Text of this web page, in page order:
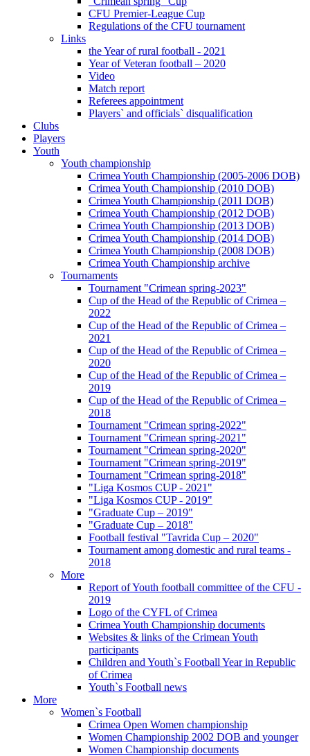
CFU Premier-League Cup
Regulations of the CFU tournament
Links
the Year of rural football - 2021
Year of Veteran football – 2020
Video
Match report
Referees appointment
Players` and officials` disqualification
Clubs
Players
Youth
Youth championship
Crimea Youth Championship (2005-2006 DOB)
Crimea Youth Championship (2010 DOB)
Crimea Youth Championship (2011 DOB)
Crimea Youth Championship (2012 DOB)
Crimea Youth Championship (2013 DOB)
Crimea Youth Championship (2014 DOB)
Crimea Youth Championship (2008 DOB)
Crimea Youth Championship archive
Tournaments
Tournament "Crimean spring-2023"
Cup of the Head of the Republic of Crimea –
2022
Cup of the Head of the Republic of Crimea –
2021
Cup of the Head of the Republic of Crimea –
2020
Cup of the Head of the Republic of Crimea –
2019
Cup of the Head of the Republic of Crimea –
2018
Tournament "Crimean spring-2022"
Tournament "Crimean spring-2021"
Tournament "Crimean spring-2020"
Tournament "Crimean spring-2019"
Tournament "Crimean spring-2018"
"Liga Kosmos CUP - 2021"
"Liga Kosmos CUP - 2019"
"Graduate Cup – 2019"
"Graduate Cup – 2018"
Football festival "Tavrida Cup – 2020"
Tournament among domestic and rural teams -
2018
More
Report of Youth football committee of the CFU -
2019
Logo of the CYFL of Crimea
Crimea Youth Championship documents
Websites & links of the Crimean Youth
participants
Children and Youth`s Football Year in Republic
of Crimea
Youth`s Football news
More
Women`s Football
Crimea Open Women championship
Women Championship 2002 DOB and younger
Women Championship documents